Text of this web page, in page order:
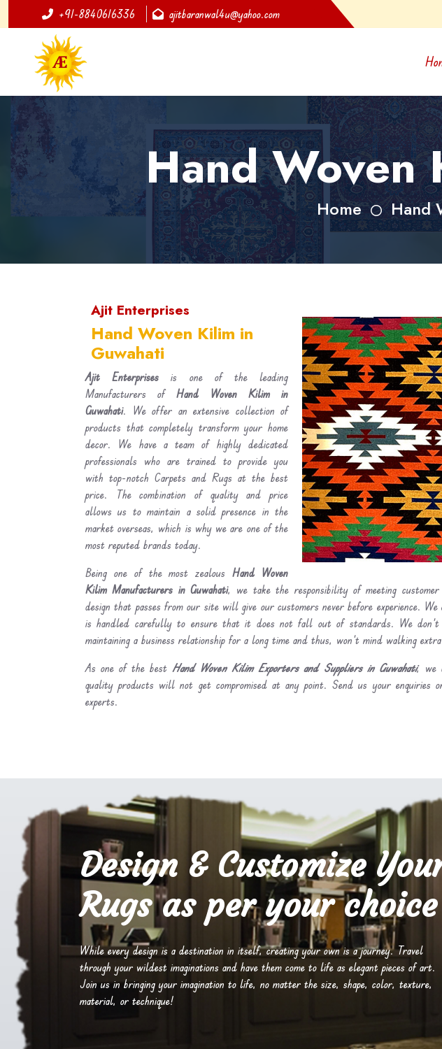
+91-8840616336 ajitbaranwal4u@yahoo.com
Hand Woven
Home Hand
Ajit Enterprises
Hand Woven Kilim in
Guwahati
Ajit Enterprises is one of the leading
Manufacturers ofHand Woven Kilim in
Guwahati. We offer an extensive collection of
products that completely transform your home
decor. We have a team of highly dedicated
professionals who are trained to provide you
with top-notch Carpets and Rugs at the best
price. The combination of quality and price
allows us to maintain a solid presence in the
market overseas, which is why we are one of the
most reputed brands today.
Being one of the most zealousHand Woven
Kilim Manufacturers in Guwahati, we take the responsibility of meeting
design that passes from our site will give our customers never before experience.
is handled carefully to ensure that it does not fall out of standards. We
maintaining a business relationship for a long time and thus, won’t mind walking
As one of the bestHand Woven Kilim Exporters and Suppliers in Guwahati, we
quality products will not get compromised at any point. Send us your enquiries
experts.
Design & Customize
Rugs as per your choice
While every design is a destination in itself, creating your own is a journey. Travel
through your wildest imaginations and have them come to life as elegant pieces of art.
Join us in bringing your imagination to life, no matter the size, shape, color, texture,
material, or technique!